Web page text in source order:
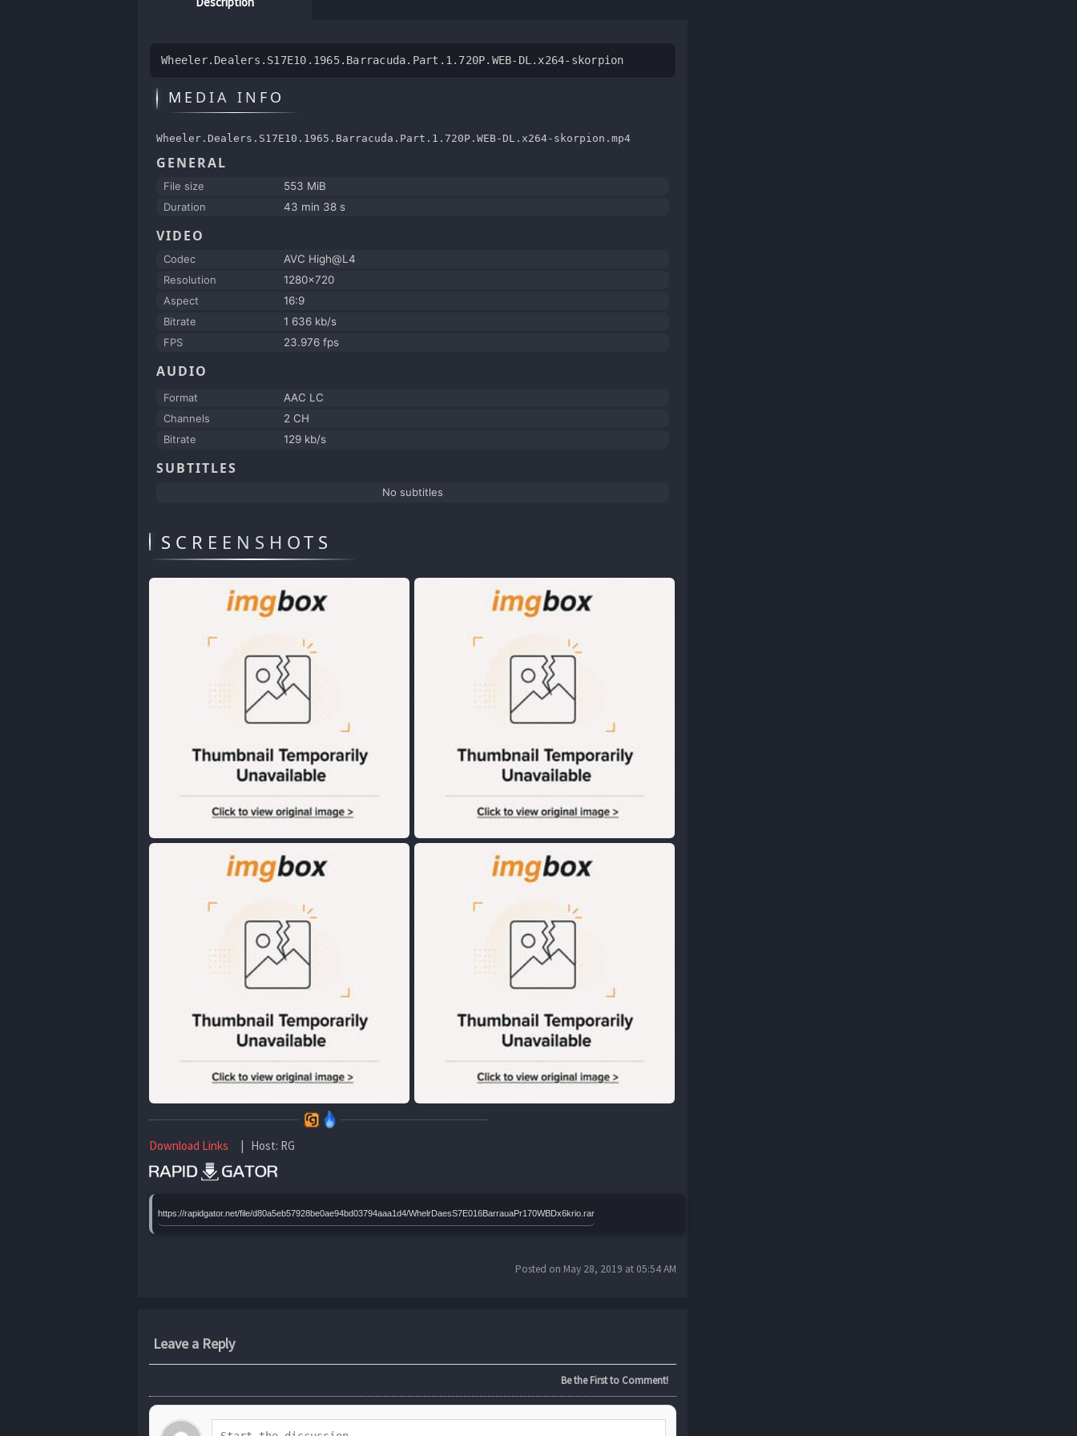
Wheeler.Dealers.S17E10.1965.Barracuda.Part.1.720P.WEB-DL.x264-skorpion
MEDIA INFO
Wheeler.Dealers.S17E10.1965.Barracuda.Part.1.720P.WEB-DL.x264-skorpion.mp4
GENERAL
File size
553 MiB
Duration
43 min 38 s
VIDEO
Codec
AVC High@L4
Resolution
1280x720
Aspect
16:9
Bitrate
1 636 kb/s
FPS
23.976 fps
AUDIO
Format
AAC LC
Channels
2 CH
Bitrate
129 kb/s
SUBTITLES
No subtitles
SCREENSHOTS
Download Links | Host: RG
https://rapidgator.net/file/d80a5eb57928be0ae94bd03794aaa1d4/WhelrDaesS7E016BarrauaPr170WBDx6krio.rar
Posted on May 28, 2019 at 05:54 AM
Leave a Reply
Be the First to Comment!